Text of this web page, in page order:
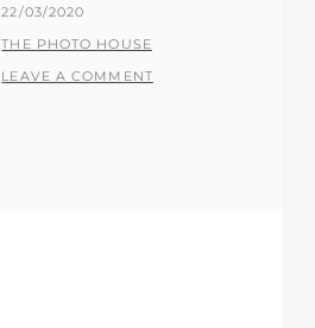
POSTED
ON
22/03/2020
BY
THE PHOTO HOUSE
LEAVE A COMMENT